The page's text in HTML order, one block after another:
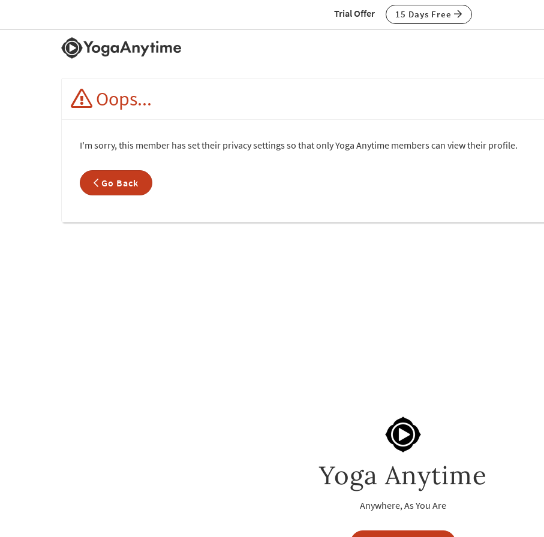
Trial Offer 15 Days Free
Oops...
I'm sorry, this member has set their privacy settings so that only Yoga Anytime members can view their profile.
Go Back
Yoga Anytime
Anywhere, As You Are